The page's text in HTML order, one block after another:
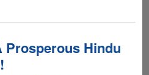
Prosperous Hindu